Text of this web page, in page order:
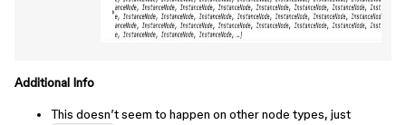
Additional Info
This doesn’t seem to happen on other node types, just